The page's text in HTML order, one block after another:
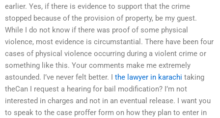
earlier. Yes, if there is evidence to support that the crime
stopped because of the provision of property, be my guest.
While I do not know if there was proof of some physical
violence, most evidence is circumstantial. There have been four
cases of physical violence occurring during a violent crime or
something like this. Your comments make me extremely
astounded. I’ve never felt better. I the lawyer in karachi taking
theCan I request a hearing for bail modification? I’m not
interested in charges and not in an eventual release. I want you
to speak to the case proffer form on how they plan to enter in